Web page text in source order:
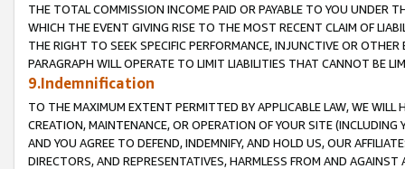
THE TOTAL COMMISSION INCOME PAID OR PAYABLE TO YOU UNDER
WHICH THE EVENT GIVING RISE TO THE MOST RECENT CLAIM OF
THE RIGHT TO SEEK SPECIFIC PERFORMANCE, INJUNCTIVE OR
PARAGRAPH WILL OPERATE TO LIMIT LIABILITIES THAT CANNOT BE
9.Indemnification
TO THE MAXIMUM EXTENT PERMITTED BY APPLICABLE LAW, WE WILL
CREATION, MAINTENANCE, OR OPERATION OF YOUR SITE (INCLUDING
AND YOU AGREE TO DEFEND, INDEMNIFY, AND HOLD US, OUR
DIRECTORS, AND REPRESENTATIVES, HARMLESS FROM AND